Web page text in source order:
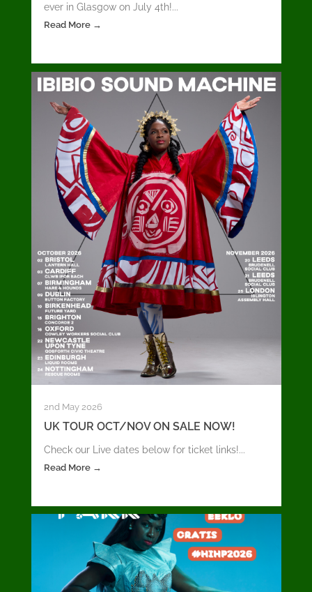
ever in Glasgow on July 4th!...
Read More →
2nd May 2026
UK TOUR OCT/NOV ON SALE NOW!
Check our Live dates below for ticket links!...
Read More →